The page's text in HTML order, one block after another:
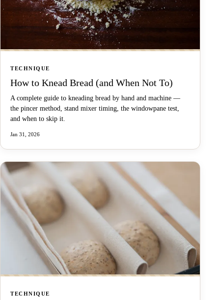
TECHNIQUE
How to Knead Bread (and When Not To)
A complete guide to kneading bread by hand and machine —
the pincer method, stand mixer timing, the windowpane test,
and when to skip it.
Jan 31, 2026
TECHNIQUE